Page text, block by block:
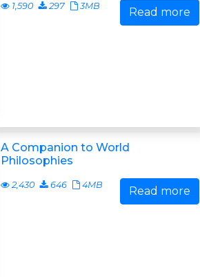
1,590 297 3MB Read more
A Companion to World
Philosophies
2,430 646 4MB Read more